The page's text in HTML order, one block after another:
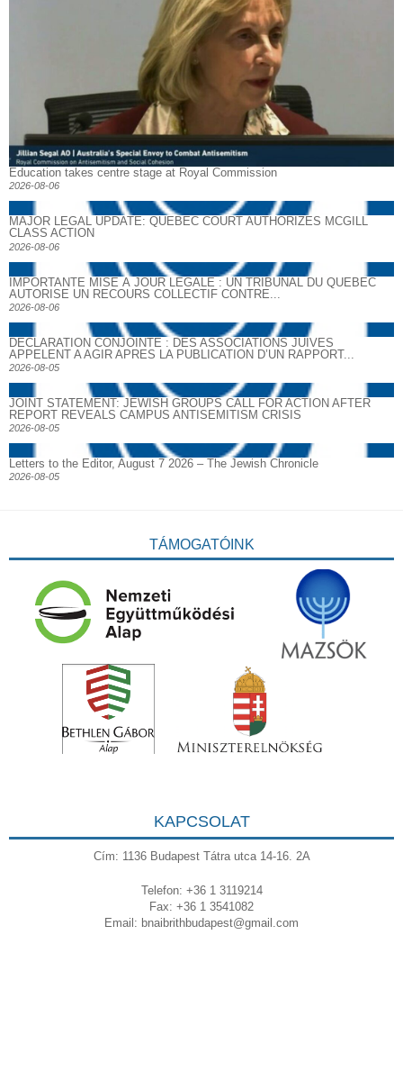
Education takes centre stage at Royal Commission
2026-08-06
MAJOR LEGAL UPDATE: QUEBEC COURT AUTHORIZES MCGILL
CLASS ACTION
2026-08-06
IMPORTANTE MISE À JOUR LÉGALE : UN TRIBUNAL DU QUÉBEC
AUTORISE UN RECOURS COLLECTIF CONTRE...
2026-08-06
DECLARATION CONJOINTE : DES ASSOCIATIONS JUIVES
APPELENT A AGIR APRES LA PUBLICATION D’UN RAPPORT...
2026-08-05
JOINT STATEMENT: JEWISH GROUPS CALL FOR ACTION AFTER
REPORT REVEALS CAMPUS ANTISEMITISM CRISIS
2026-08-05
Letters to the Editor, August 7 2026 – The Jewish Chronicle
2026-08-05
TÁMOGATÓINK
KAPCSOLAT
Cím: 1136 Budapest Tátra utca 14-16. 2A
Telefon: +36 1 3119214
Fax: +36 1 3541082
Email: bnaibrithbudapest@gmail.com